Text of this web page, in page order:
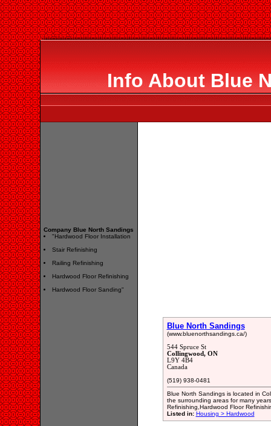
Info About Blue
Company Blue North Sandings
"Hardwood Floor Installation
Stair Refinishing
Railing Refinishing
Hardwood Floor Refinishing
Hardwood Floor Sanding"
Blue North Sandings
(www.bluenorthsandings.ca/)
544 Spruce St
Collingwood, ON
L9Y 4B4
Canada
(519) 938-0481
Blue North Sandings is located in
the surrounding areas for many
Refinishing,Hardwood Floor
Listed in: Housing > Hardwood